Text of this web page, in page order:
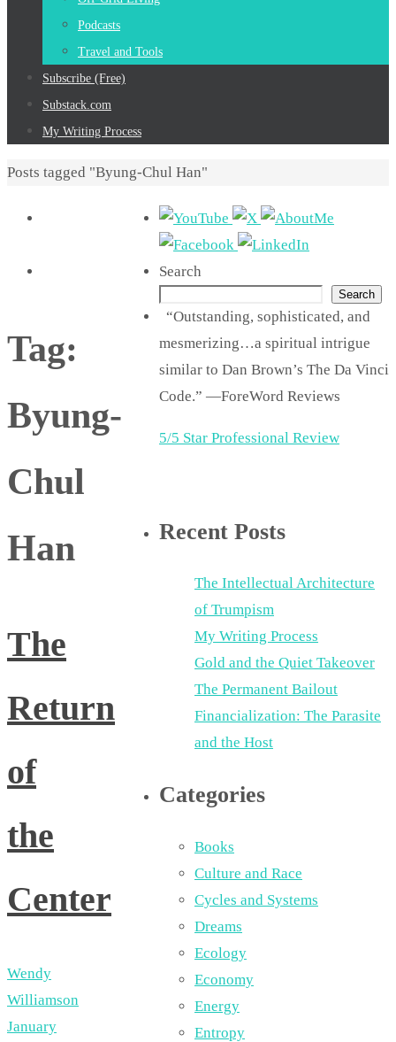
Podcasts
Travel and Tools
Subscribe (Free)
Substack.com
My Writing Process
Home
Posts tagged "Byung-Chul Han"
Tag:
Byung-
Chul
Han
The
Return
of
the
Center
Wendy
Williamson
January
Search
Search
“Outstanding, sophisticated, and
mesmerizing…a spiritual intrigue
similar to Dan Brown’s The Da Vinci
Code.” —ForeWord Reviews
5/5 Star Professional Review
Recent Posts
The Intellectual Architecture
of Trumpism
My Writing Process
Gold and the Quiet Takeover
The Permanent Bailout
Financialization: The Parasite
and the Host
Categories
Books
Culture and Race
Cycles and Systems
Dreams
Ecology
Economy
Energy
Entropy